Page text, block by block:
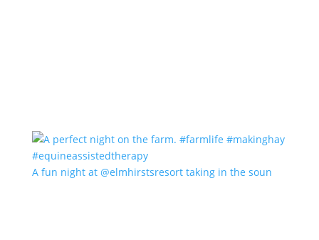
A fun night at @elmhirstsresort taking in the soun